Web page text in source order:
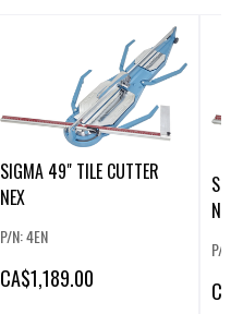
SIGMA 49" TILE CUTTER
NEX
P/N: 4EN
CA$1,189.00
NEX
P/N:
CA